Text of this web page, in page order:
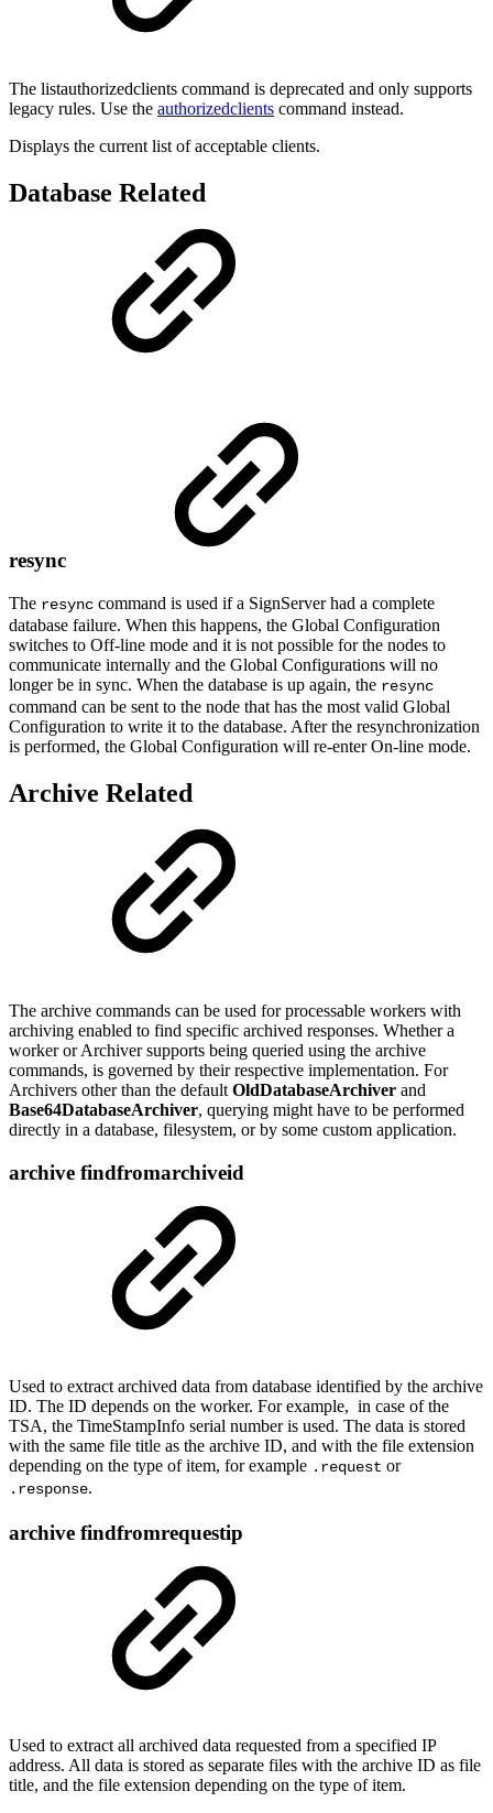
The listauthorizedclients command is deprecated and only supports
legacy rules. Use the authorizedclients command instead.
Displays the current list of acceptable clients.
Database Related
resync
The resync command is used if a SignServer had a complete
database failure. When this happens, the Global Configuration
switches to Off-line mode and it is not possible for the nodes to
communicate internally and the Global Configurations will no
longer be in sync. When the database is up again, the resync
command can be sent to the node that has the most valid Global
Configuration to write it to the database. After the resynchronization
is performed, the Global Configuration will re-enter On-line mode.
Archive Related
The archive commands can be used for processable workers with
archiving enabled to find specific archived responses. Whether a
worker or Archiver supports being queried using the archive
commands, is governed by their respective implementation. For
Archivers other than the defaultOldDatabaseArchiver and
Base64DatabaseArchiver, querying might have to be performed
directly in a database, filesystem, or by some custom application.
archive findfromarchiveid
Used to extract archived data from database identified by the archive
ID. The ID depends on the worker. For example, in case of the
TSA, the TimeStampInfo serial number is used. The data is stored
with the same file title as the archive ID, and with the file extension
depending on the type of item, for example .request or
.response.
archive findfromrequestip
Used to extract all archived data requested from a specified IP
address. All data is stored as separate files with the archive ID as file
title, and the file extension depending on the type of item.